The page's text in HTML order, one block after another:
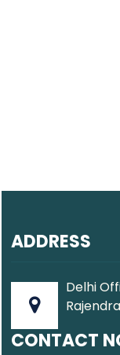
ADDRESS
Delhi
CONTACT